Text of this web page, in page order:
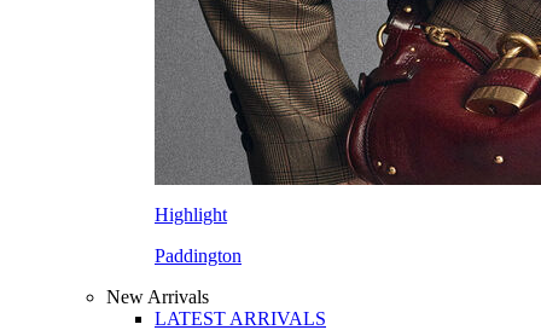
Highlight
Paddington
New Arrivals
LATEST ARRIVALS